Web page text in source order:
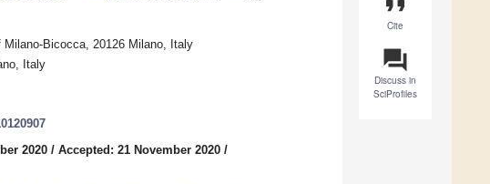
format_quote
Cite
question_answer
Discuss in
SciProfiles
Bicocca, 20126 Milano, Italy
Italy
2020 / Accepted: 21 November 2020 /